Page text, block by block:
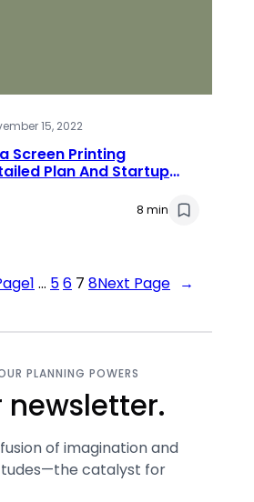
15, 2022
Screen Printing
Plan And Startup
8 min
1 … 56 7 8Next Page →
PLANNING POWERS
newsletter.
of imagination and
catalyst for